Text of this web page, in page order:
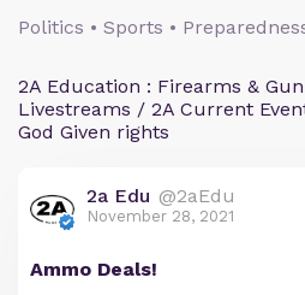
Politics • Sports •
2A Education : Firearms &
Livestreams / 2A Current
God Given rights
2a Edu @2aEdu
November 28, 2021
Ammo Deals!